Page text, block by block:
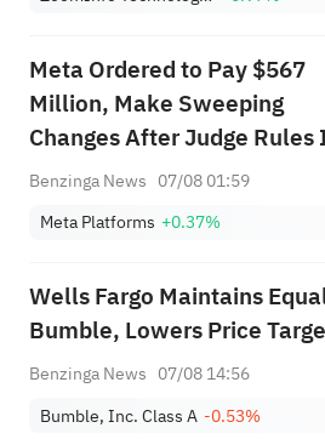
Meta Ordered to Pay $567
Million, Make Sweeping
Changes After Judge Rules
Created 'Public Nuisance'
Benzinga News 07/08 01:59
Meta Platforms +0.37%
Wells Fargo Maintains
Bumble, Lowers Price
Benzinga News 07/08 14:56
Bumble, Inc. Class A -0.53%